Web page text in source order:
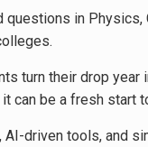
questions in Physics,
turn their drop year
can be a fresh start
, AI-driven tools, and